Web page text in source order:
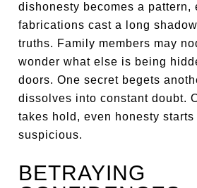
dishonesty becomes a pattern,
fabrications cast a long
truths. Family members may
wonder what else is being
doors. One secret begets
dissolves into constant doubt.
takes hold, even honesty starts
suspicious.
BETRAYING